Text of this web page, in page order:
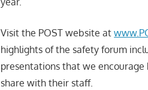
Visit the POST website at
highlights of the safety forum
presentations that we encourage
share with their staff.